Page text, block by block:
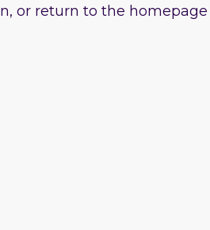
or return to the